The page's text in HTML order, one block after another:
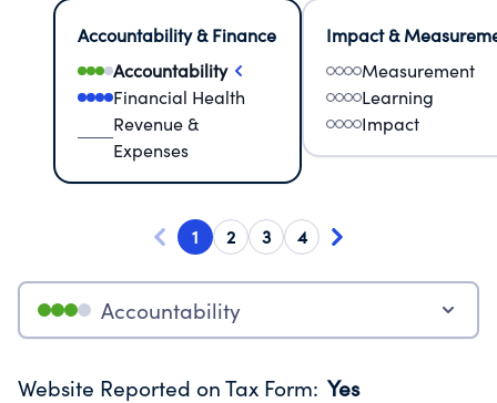
Accountability & Finance
Accountability
Financial Health
Revenue &
Expenses
Impact &
Measurement
Learning
Impact
1 2 3 4
Accountability
Website Reported on Tax Form: Yes